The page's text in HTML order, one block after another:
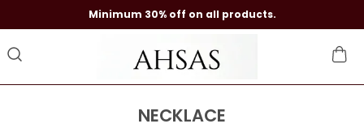
Minimum 30% off on all products.
NECKLACE